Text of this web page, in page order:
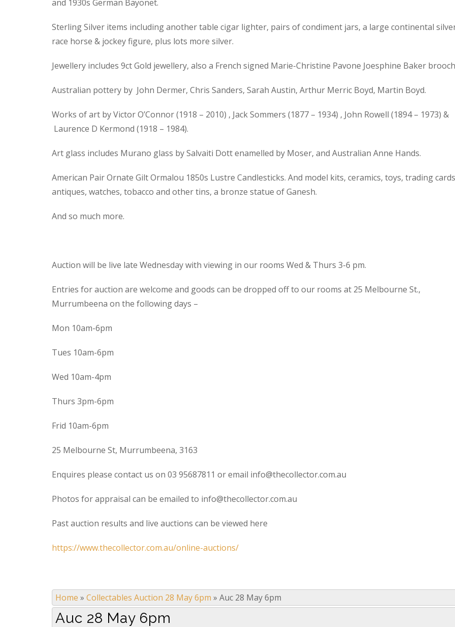
and 1930s German Bayonet.
Sterling Silver items including another table cigar lighter, pairs of condiment jars, a large continental
race horse & jockey figure, plus lots more silver.
Jewellery includes 9ct Gold jewellery, also a French signed Marie-Christine Pavone Joesphine Baker
Australian pottery by John Dermer, Chris Sanders, Sarah Austin, Arthur Merric Boyd, Martin Boyd.
Works of art by Victor O’Connor (1918 – 2010) , Jack Sommers (1877 – 1934) , John Rowell (1894 – 1973) &
Laurence D Kermond (1918 – 1984).
Art glass includes Murano glass by Salvaiti Dott enamelled by Moser, and Australian Anne Hands.
American Pair Ornate Gilt Ormalou 1850s Lustre Candlesticks. And model kits, ceramics, toys, trading
antiques, watches, tobacco and other tins, a bronze statue of Ganesh.
And so much more.
Auction will be live late Wednesday with viewing in our rooms Wed & Thurs 3-6 pm.
Entries for auction are welcome and goods can be dropped off to our rooms at 25 Melbourne St.,
Murrumbeena on the following days –
Mon 10am-6pm
Tues 10am-6pm
Wed 10am-4pm
Thurs 3pm-6pm
Frid 10am-6pm
25 Melbourne St, Murrumbeena, 3163
Enquires please contact us on 03 95687811 or email info@thecollector.com.au
Photos for appraisal can be emailed to info@thecollector.com.au
Past auction results and live auctions can be viewed here
https://www.thecollector.com.au/online-auctions/
Home » Collectables Auction 28 May 6pm » Auc 28 May 6pm
Auc 28 May 6pm